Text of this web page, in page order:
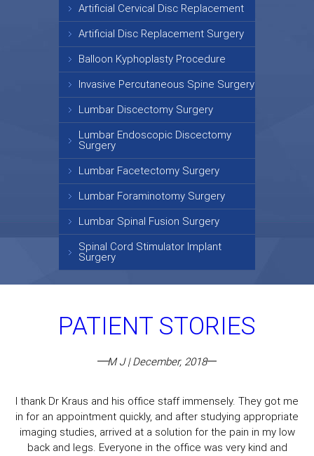
Artificial Cervical Disc Replacement
Artificial Disc Replacement Surgery
Balloon Kyphoplasty Procedure
Invasive Percutaneous Spine Surgery
Lumbar Discectomy Surgery
Lumbar Endoscopic Discectomy
Surgery
Lumbar Facetectomy Surgery
Lumbar Foraminotomy Surgery
Lumbar Spinal Fusion Surgery
Spinal Cord Stimulator Implant
Surgery
PATIENT STORIES
M J | December, 2018
I thank Dr Kraus and his office staff immensely. They got me
in for an appointment quickly, and after studying appropriate
imaging studies, arrived at a solution for the pain in my low
back and legs. Everyone in the office was very kind and